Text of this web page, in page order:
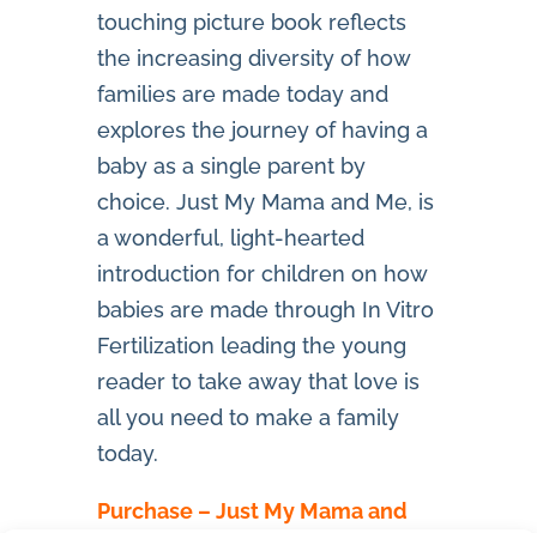
touching picture book reflects
the increasing diversity of how
families are made today and
explores the journey of having a
baby as a single parent by
choice. Just My Mama and Me, is
a wonderful, light-hearted
introduction for children on how
babies are made through In Vitro
Fertilization leading the young
reader to take away that love is
all you need to make a family
today.
Purchase – Just My Mama and